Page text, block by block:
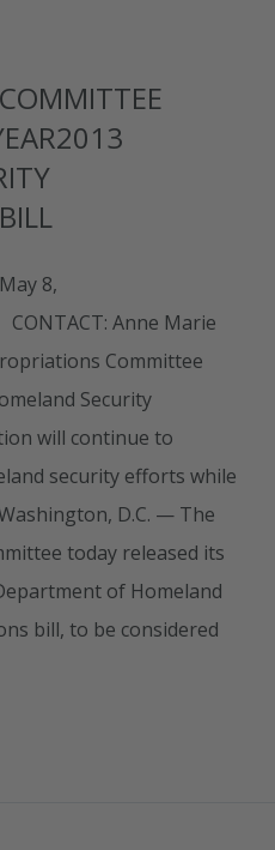
8,
Anne Marie
Committee
Security
will continue to
security efforts while
D.C. — The
today released its
of Homeland
bill, to be considered